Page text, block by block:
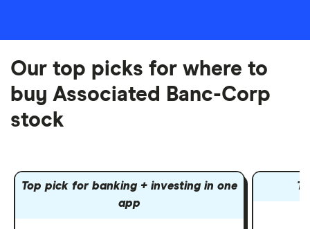
Our top picks for where to
buy Associated Banc-Corp
stock
Top pick for banking + investing in one
app